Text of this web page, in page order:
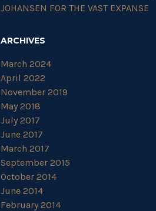
JOHANSEN FOR THE VAST EXPANSE
ARCHIVES
March 2024
April 2022
November 2019
May 2018
July 2017
June 2017
March 2017
September 2015
October 2014
June 2014
February 2014